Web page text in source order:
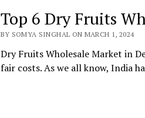
Top 6 Dry Fruits
BY SOMYA SINGHAL ON MARCH 1, 2024
Dry Fruits Wholesale Market in
fair costs. As we all know, India